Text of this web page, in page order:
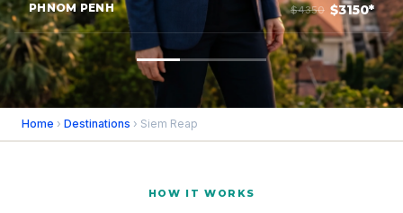
PHNOM PENH $4350 $3150*
Home › Destinations › Siem Reap
HOW IT WORKS